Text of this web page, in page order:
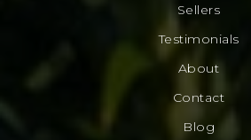
Sellers
Testimonials
About
Contact
Blog